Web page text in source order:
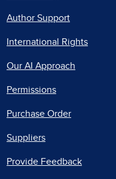
Author Support
International Rights
Our AI Approach
Permissions
Purchase Order
Suppliers
Provide Feedback